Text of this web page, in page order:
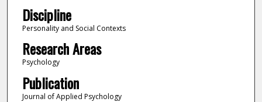
Discipline
Personality and Social Contexts
Research Areas
Psychology
Publication
Journal of Applied Psychology